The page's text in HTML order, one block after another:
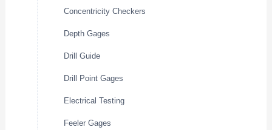
Concentricity Checkers
Depth Gages
Drill Guide
Drill Point Gages
Electrical Testing
Feeler Gages